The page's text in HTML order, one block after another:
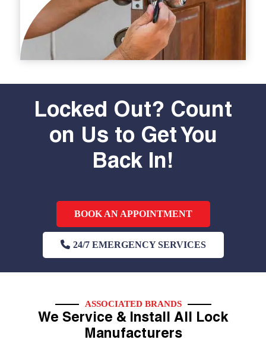
Locked Out? Count
on Us to Get You
Back In!
BOOK AN APPOINTMENT
24/7 EMERGENCY SERVICES
ASSOCIATED BRANDS
We Service & Install All Lock
Manufacturers